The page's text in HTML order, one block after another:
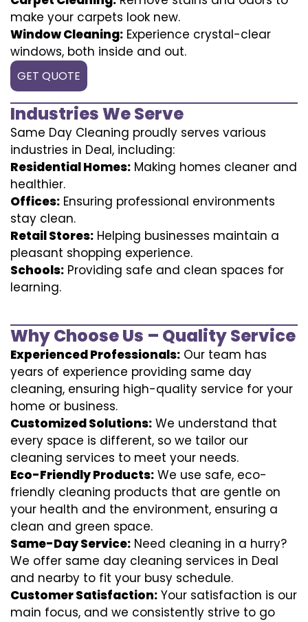
make your carpets look new.
Window Cleaning: Experience crystal-clear
windows, both inside and out.
GET QUOTE
Industries We Serve
Same Day Cleaning proudly serves various
industries in Deal, including:
Residential Homes: Making homes cleaner and
healthier.
Offices: Ensuring professional environments
stay clean.
Retail Stores: Helping businesses maintain a
pleasant shopping experience.
Schools: Providing safe and clean spaces for
learning.
Why Choose Us – Quality Service
Experienced Professionals: Our team has
years of experience providing same day
cleaning, ensuring high-quality service for your
home or business.
Customized Solutions: We understand that
every space is different, so we tailor our
cleaning services to meet your needs.
Eco-Friendly Products: We use safe, eco-
friendly cleaning products that are gentle on
your health and the environment, ensuring a
clean and green space.
Same-Day Service: Need cleaning in a hurry?
We offer same day cleaning services in Deal
and nearby to fit your busy schedule.
Customer Satisfaction: Your satisfaction is our
main focus, and we consistently strive to go